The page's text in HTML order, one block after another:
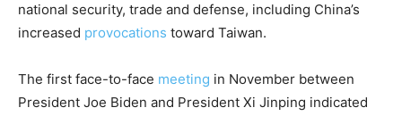
national security, trade and defense, including China’s
increased provocations toward Taiwan.
The first face-to-face meeting in November between
President Joe Biden and President Xi Jinping indicated